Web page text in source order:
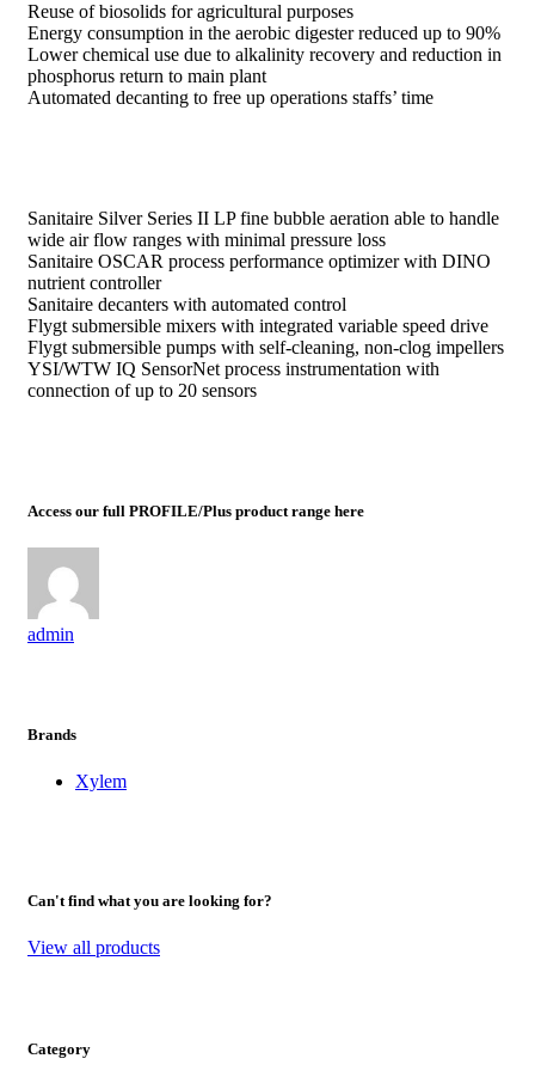
Reuse of biosolids for agricultural purposes
Energy consumption in the aerobic digester reduced up to 90%
Lower chemical use due to alkalinity recovery and reduction in
phosphorus return to main plant
Automated decanting to free up operations staffs’ time
Sanitaire Silver Series II LP fine bubble aeration able to handle
wide air flow ranges with minimal pressure loss
Sanitaire OSCAR process performance optimizer with DINO
nutrient controller
Sanitaire decanters with automated control
Flygt submersible mixers with integrated variable speed drive
Flygt submersible pumps with self-cleaning, non-clog impellers
YSI/WTW IQ SensorNet process instrumentation with
connection of up to 20 sensors
Access our full PROFILE/Plus product range here
admin
Brands
Xylem
Can't find what you are looking for?
View all products
Category